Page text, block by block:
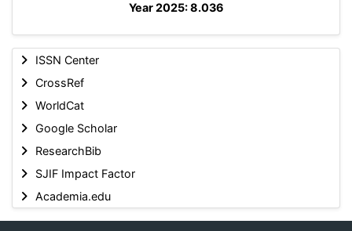
Year 2025: 8.036
ISSN Center
CrossRef
WorldCat
Google Scholar
ResearchBib
SJIF Impact Factor
Academia.edu